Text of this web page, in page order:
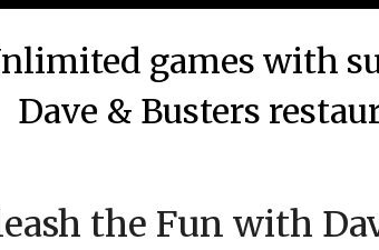
games with
Dave & Busters
on
the Fun with